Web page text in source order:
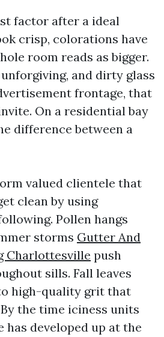
factor after a ideal
crisp, colorations have
room reads as bigger.
and dirty glass
frontage, that
On a residential bay
difference between a
valued clientele that
clean by using
Pollen hangs
storms Gutter And
Charlottesville push
sills. Fall leaves
high-quality grit that
the time iciness units
has developed up at the